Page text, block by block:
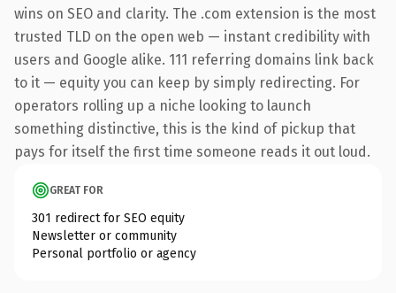
wins on SEO and clarity. The .com extension is the most
trusted TLD on the open web — instant credibility with
users and Google alike. 111 referring domains link back
to it — equity you can keep by simply redirecting. For
operators rolling up a niche looking to launch
something distinctive, this is the kind of pickup that
pays for itself the first time someone reads it out loud.
GREAT FOR
301 redirect for SEO equity
Newsletter or community
Personal portfolio or agency